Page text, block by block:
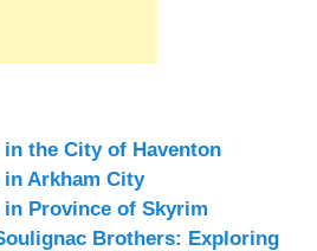
the City of Haventon
Arkham City
Province of Skyrim
Brothers: Exploring